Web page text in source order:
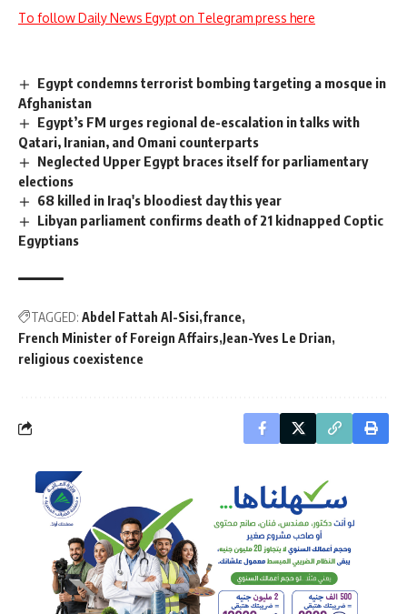
To follow Daily News Egypt on Telegram press here
Egypt condemns terrorist bombing targeting a mosque in
Afghanistan
Egypt’s FM urges regional de-escalation in talks with
Qatari, Iranian, and Omani counterparts
Neglected Upper Egypt braces itself for parliamentary
elections
68 killed in Iraq's bloodiest day this year
Libyan parliament confirms death of 21 kidnapped Coptic
Egyptians
TAGGED: Abdel Fattah Al-Sisi france
French Minister of Foreign Affairs Jean-Yves Le Drian
religious coexistence